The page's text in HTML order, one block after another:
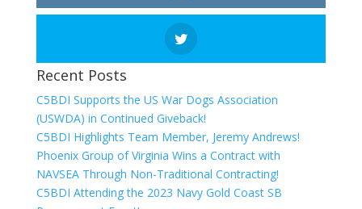
Recent Posts
C5BDI Supports the US War Dogs Association
(USWDA) in Continued Giveback!
C5BDI Highlights Team Member, Jeremy Andrews!
Phoenix Group of Virginia Wins a Contract with
NAVSEA Through Non-Traditional Contracting!
C5BDI Attending the 2023 Navy Gold Coast SB